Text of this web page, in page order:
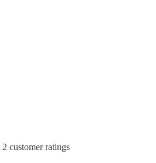
2 customer ratings